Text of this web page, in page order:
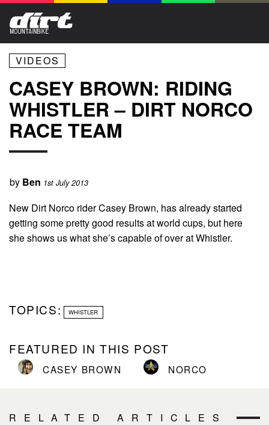
VIDEOS
CASEY BROWN: RIDING
WHISTLER – DIRT NORCO
RACE TEAM
by Ben 1st July 2013
New Dirt Norco rider Casey Brown, has already started
getting some pretty good results at world cups, but here
she shows us what she’s capable of over at Whistler.
TOPICS: WHISTLER
FEATURED IN THIS POST
CASEY BROWN NORCO
RELATED ARTICLES